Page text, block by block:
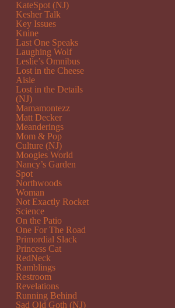
KateSpot (NJ)
Kesher Talk
Key Issues
Knine
Last One Speaks
Laughing Wolf
Leslie’s Omnibus
Lost in the Cheese
Aisle
Lost in the Details
(NJ)
Mamamontezz
Matt Decker
Meanderings
Mom & Pop
Culture (NJ)
Moogies World
Nancy’s Garden
Spot
Northwoods
Woman
Not Exactly Rocket
Science
On the Patio
One For The Road
Primordial Slack
Princess Cat
RedNeck
Ramblings
Restroom
Revelations
Running Behind
Sad Old Goth (NJ)